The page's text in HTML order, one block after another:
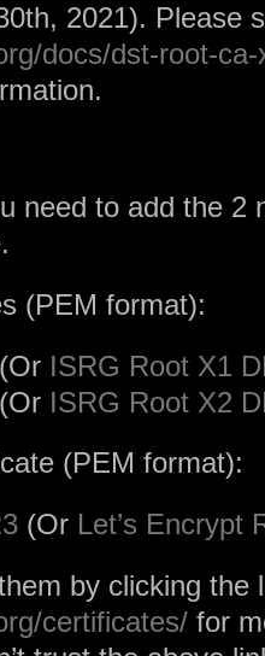
2021). Please
docs/dst-root-
need to add the 2
(PEM format):
(Or ISRG Root X1
(Or ISRG Root X2
(PEM format):
(Or Let’s Encrypt
by clicking the
certificates/ for